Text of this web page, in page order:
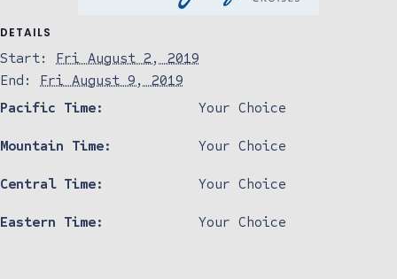
DETAILS
Start:
Fri August 2, 2019
End:
Fri August 9, 2019
Pacific Time:
Your Choice
Mountain Time: Your Choice
Central Time: Your Choice
Eastern Time: Your Choice